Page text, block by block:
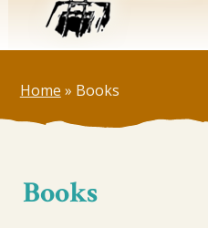
Home » Books
Books